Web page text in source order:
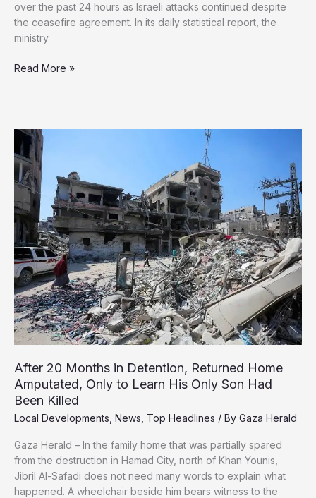
over the past 24 hours as Israeli attacks continued despite
the ceasefire agreement. In its daily statistical report, the
ministry
1,230
Gaza
Ceasefire
as
Israeli
Attacks
Continue
Read More »
After 20 Months in Detention, Returned Home
Amputated, Only to Learn His Only Son Had
Been Killed
Local Developments News Top Headlines / By Gaza Herald
Gaza Herald – In the family home that was partially spared
from the destruction in Hamad City, north of Khan Younis,
Jibril Al-Safadi does not need many words to explain what
happened. A wheelchair beside him bears witness to the